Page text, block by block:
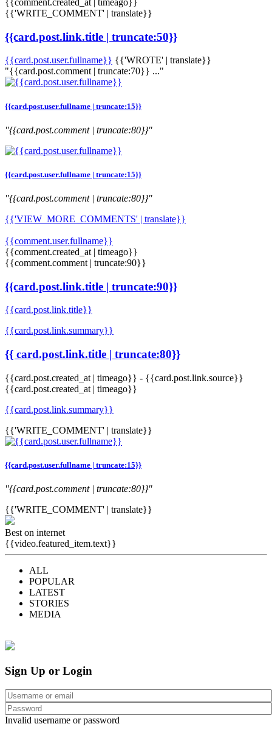
{{comment.created_at | timeago}}
{{'WRITE_COMMENT' | translate}}
{{card.post.link.title | truncate:50}}
{{card.post.user.fullname}} {{'WROTE' | translate}}
"{{card.post.comment | truncate:70}} ..."
{{card.post.user.fullname | truncate:15}}
"{{card.post.comment | truncate:80}}"
{{card.post.user.fullname | truncate:15}}
"{{card.post.comment | truncate:80}}"
{{'VIEW_MORE_COMMENTS' | translate}}
{{comment.user.fullname}}
{{comment.created_at | timeago}}
{{comment.comment | truncate:90}}
{{card.post.link.title | truncate:90}}
{{card.post.link.title}}
{{card.post.link.summary}}
{{ card.post.link.title | truncate:80}}
{{card.post.created_at | timeago}} - {{card.post.link.source}}
{{card.post.created_at | timeago}}
{{card.post.link.summary}}
{{'WRITE_COMMENT' | translate}}
{{card.post.user.fullname | truncate:15}}
"{{card.post.comment | truncate:80}}"
{{'WRITE_COMMENT' | translate}}
Best on internet
{{video.featured_item.text}}
ALL
POPULAR
LATEST
STORIES
MEDIA
Sign Up or Login
Invalid username or password